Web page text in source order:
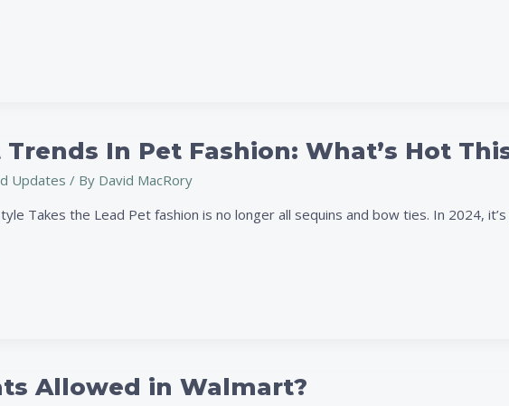
In Pet Fashion: What’s Hot
Updates / By David MacRory
Takes the Lead Pet fashion is no longer all sequins and bow ties. In 2024,
Allowed in Walmart?